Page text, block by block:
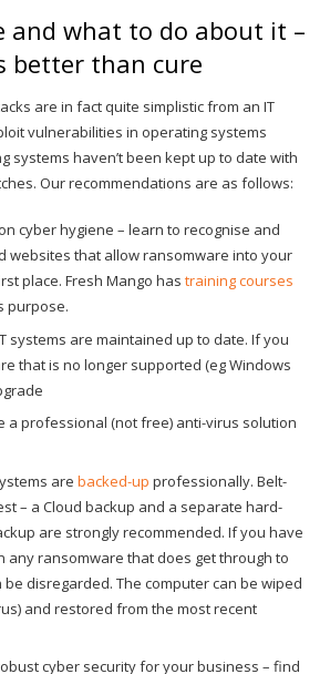
and what to do about it –
better than cure
are in fact quite simplistic from an IT
vulnerabilities in operating systems
systems haven’t been kept up to date with
Our recommendations are as follows:
cyber hygiene – learn to recognise and
websites that allow ransomware into your
place. Fresh Mango has training courses
purpose.
systems are maintained up to date. If you
that is no longer supported (eg Windows
a professional (not free) anti-virus solution
are backed-up professionally. Belt-
– a Cloud backup and a separate hard-
are strongly recommended. If you have
any ransomware that does get through to
disregarded. The computer can be wiped
and restored from the most recent
cyber security for your business – find